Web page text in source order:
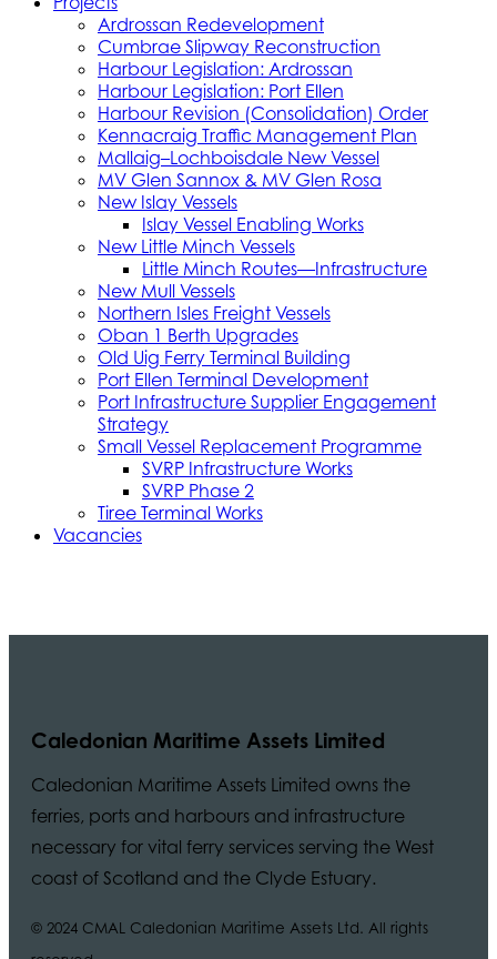
Ardrossan Redevelopment
Cumbrae Slipway Reconstruction
Harbour Legislation: Ardrossan
Harbour Legislation: Port Ellen
Harbour Revision (Consolidation) Order
Kennacraig Traffic Management Plan
Mallaig–Lochboisdale New Vessel
MV Glen Sannox & MV Glen Rosa
New Islay Vessels
Islay Vessel Enabling Works
New Little Minch Vessels
Little Minch Routes—Infrastructure
New Mull Vessels
Northern Isles Freight Vessels
Oban 1 Berth Upgrades
Old Uig Ferry Terminal Building
Port Ellen Terminal Development
Port Infrastructure Supplier Engagement
Strategy
Small Vessel Replacement Programme
SVRP Infrastructure Works
SVRP Phase 2
Tiree Terminal Works
Vacancies
Caledonian Maritime Assets Limited
Caledonian Maritime Assets Limited owns the
ferries, ports and harbours and infrastructure
necessary for vital ferry services serving the West
coast of Scotland and the Clyde Estuary.
© 2024 CMAL Caledonian Maritime Assets Ltd. All rights